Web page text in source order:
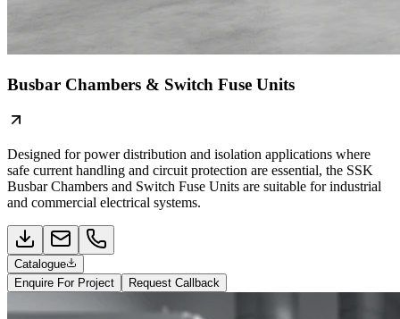
Busbar Chambers & Switch Fuse Units
Designed for power distribution and isolation applications where
safe current handling and circuit protection are essential, the SSK
Busbar Chambers and Switch Fuse Units are suitable for industrial
and commercial electrical systems.
Catalogue
Enquire For Project
Request Callback